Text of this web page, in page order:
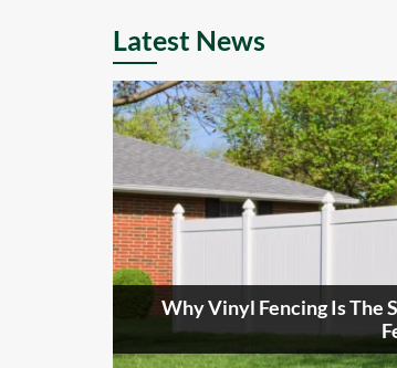
Latest News
Why Vinyl Fencing Is The